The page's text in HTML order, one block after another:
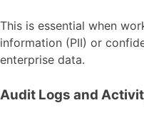
This is essential when
information (PII) or
enterprise data.
Audit Logs and